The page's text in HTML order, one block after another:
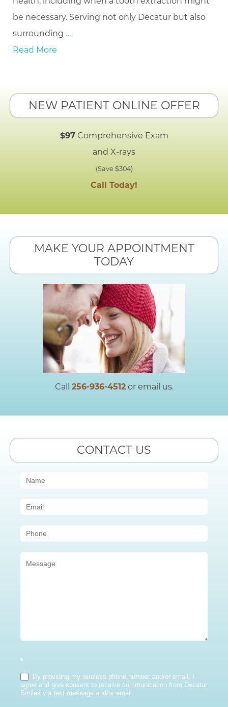
be necessary. Serving not only Decatur but also
surrounding …
Read More
NEW PATIENT ONLINE OFFER
$97Comprehensive Exam
and X-rays
(Save $304)
Call Today!
MAKE YOUR APPOINTMENT
TODAY
Call 256-936-4512or email us.
CONTACT US
Contact
(Sidebar)
*
By providing my wireless phone number and/or email, I
agree and give consent to receive communication from Decatur
Smiles via text message and/or email.